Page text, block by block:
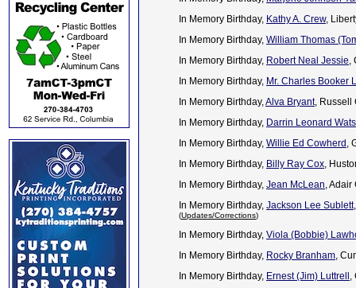
In Memory Birthday, Kathy A. Crew,
In Memory Birthday, William Thomas
In Memory Birthday, Robert Neal Jessie,
In Memory Birthday, Mr. Charles Booker
In Memory Birthday,Alva Bryant, Russell
In Memory Birthday, Darrin Leonard
In Memory Birthday, Willie Ed Cowherd ,
In Memory Birthday, Billy Ray Cox,
In Memory Birthday, Jean McLean, Adair
In Memory Birthday, Jackson Lee Sublett
(Updates/Corrections)
In Memory Birthday, Viola (Bobbie)
In Memory Birthday, Rocky Branham,
In Memory Birthday, Ernest (Jim) Luttrell ,